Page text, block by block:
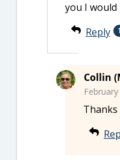
you I would
Reply
1
Collin
Thanks